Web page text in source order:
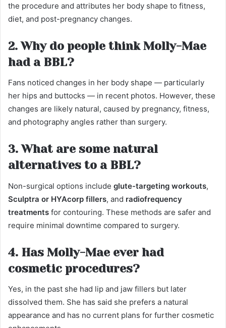
the procedure and attributes her body shape to fitness,
diet, and post-pregnancy changes.
2. Why do people think Molly-Mae
had a BBL?
Fans noticed changes in her body shape — particularly
her hips and buttocks — in recent photos. However, these
changes are likely natural, caused by pregnancy, fitness,
and photography angles rather than surgery.
3. What are some natural
alternatives to a BBL?
Non-surgical options include glute-targeting workouts,
Sculptra or HYAcorp fillers, and radiofrequency
treatments for contouring. These methods are safer and
require minimal downtime compared to surgery.
4. Has Molly-Mae ever had
cosmetic procedures?
Yes, in the past she had lip and jaw fillers but later
dissolved them. She has said she prefers a natural
appearance and has no current plans for further cosmetic